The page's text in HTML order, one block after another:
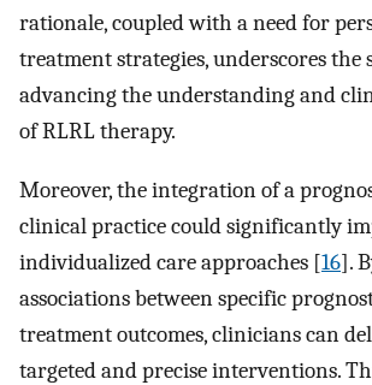
rationale, coupled with a need for
treatment strategies, underscores the
advancing the understanding and
of RLRL therapy.
Moreover, the integration of a
clinical practice could significantly
individualized care approaches [16].
associations between specific
treatment outcomes, clinicians can
targeted and precise interventions.